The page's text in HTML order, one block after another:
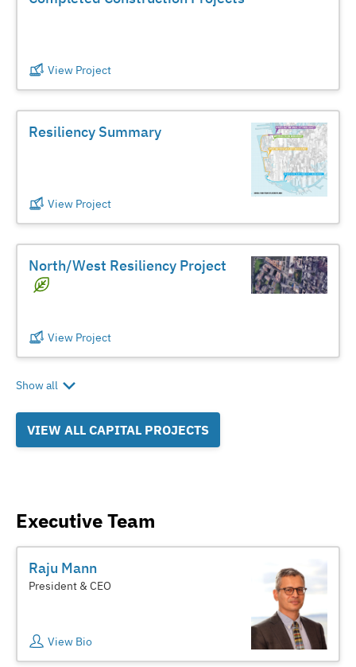
View Project
Resiliency Summary
View Project
North/West Resiliency Project
View Project
Show all
VIEW ALL CAPITAL PROJECTS
Executive Team
Raju Mann
President & CEO
View Bio